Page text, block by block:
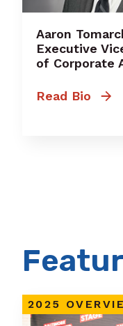
Aaron
Executive
of Corporate
Read Bio
2025